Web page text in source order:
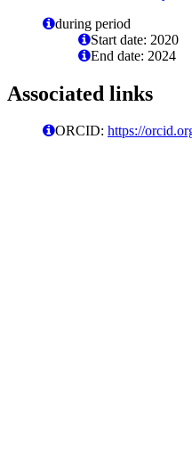
during period
Start date: 2020
End date: 2024
Associated links
ORCID: https://